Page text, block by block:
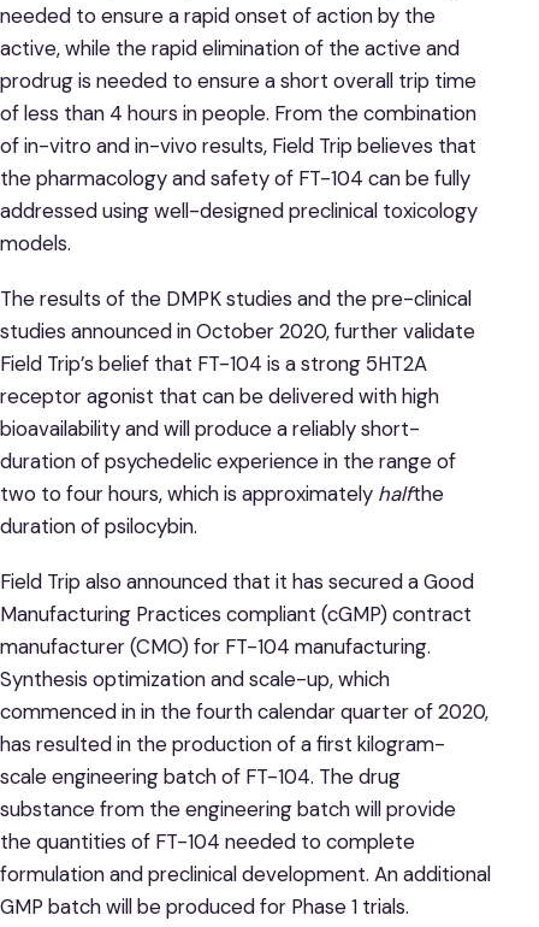
needed to ensure a rapid onset of action by the
active, while the rapid elimination of the active and
prodrug is needed to ensure a short overall trip time
of less than 4 hours in people. From the combination
of in-vitro and in-vivo results, Field Trip believes that
the pharmacology and safety of FT-104 can be fully
addressed using well-designed preclinical toxicology
models.
The results of the DMPK studies and the pre-clinical
studies announced in October 2020, further validate
Field Trip’s belief that FT-104 is a strong 5HT2A
receptor agonist that can be delivered with high
bioavailability and will produce a reliably short-
duration of psychedelic experience in the range of
two to four hours, which is approximately halfthe
duration of psilocybin.
Field Trip also announced that it has secured a Good
Manufacturing Practices compliant (cGMP) contract
manufacturer (CMO) for FT-104 manufacturing.
Synthesis optimization and scale-up, which
commenced in in the fourth calendar quarter of 2020,
has resulted in the production of a first kilogram-
scale engineering batch of FT-104. The drug
substance from the engineering batch will provide
the quantities of FT-104 needed to complete
formulation and preclinical development. An additional
GMP batch will be produced for Phase 1 trials.